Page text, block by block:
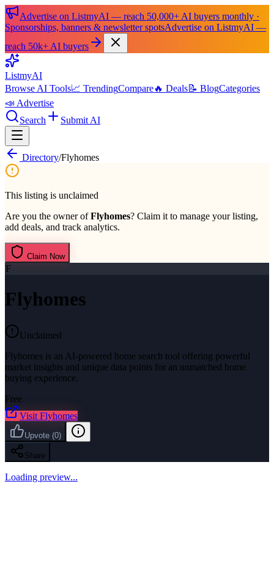
Advertise on ListmyAI — reach 50,000+ AI buyers monthly ·
Sponsorships, banners & newsletter spotsAdvertise on ListmyAI —
reach 50k+ AI buyers
ListmyAI
Browse AI Tools📈 TrendingCompare🔥 Deals📝 BlogCategories
📣 Advertise
Search
Submit AI
Directory/Flyhomes
This listing is unclaimed
Are you the owner ofFlyhomes? Claim it to manage your listing,
add deals, and track analytics.
Claim Now
F
Flyhomes
Unclaimed
Flyhomes is an AI-powered home search tool offering powerful
market insights and unique data points for an unmatched home
buying experience.
Free
Visit Flyhomes
Upvote (0)
Share
Loading preview...